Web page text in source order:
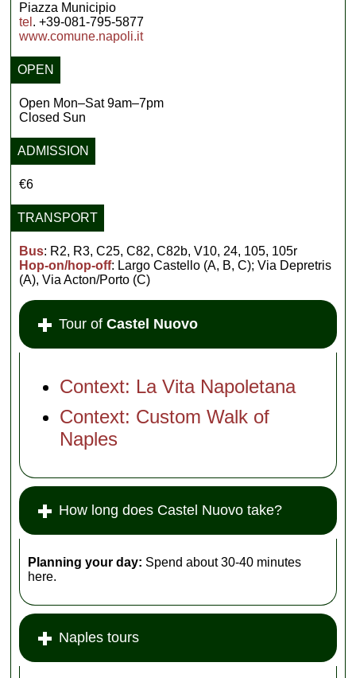
Piazza Municipio
tel . +39-081-795-5877
www.comune.napoli.it
OPEN
Open Mon–Sat 9am–7pm
Closed Sun
ADMISSION
€6
TRANSPORT
Bus: R2, R3, C25, C82, C82b, V10, 24, 105, 105r
Hop-on/hop-off: Largo Castello (A, B, C); Via Depretris
(A), Via Acton/Porto (C)
Tour ofCastel Nuovo
Context: La Vita Napoletana
Context: Custom Walk of
Naples
How long does Castel Nuovo take?
Planning your day: Spend about 30-40 minutes
here.
Naples tours